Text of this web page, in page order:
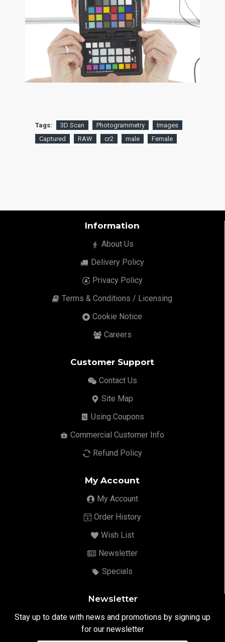
Tags: 3D Scan Photogrammetry
Images
Captured
RAW cr2 male Female
Information
About Us
Delivery Policy
Privacy Policy
Terms & Conditions / Licensing
Cookie Notice
Careers
Customer Support
Contact Us
Site Map
Using Coupons
Commercial Customer Info
Refund Policy
My Account
My Account
Order History
Wish List
Newsletter
Specials
Newsletter
Stay up to date with news and promotions by signing up
for our newsletter